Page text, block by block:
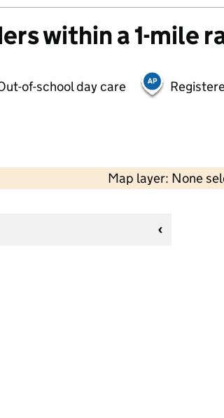
within a 1-mile
of-school day care
Map layer: None